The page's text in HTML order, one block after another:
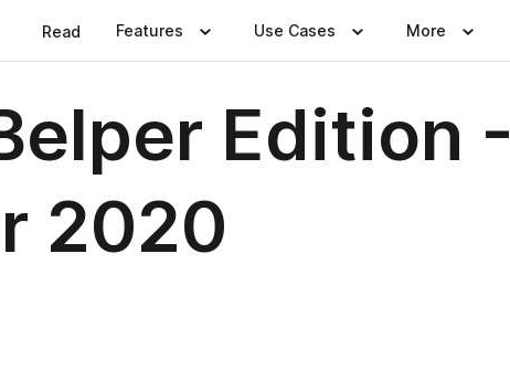
Read Features Use Cases More
Edition -
2020